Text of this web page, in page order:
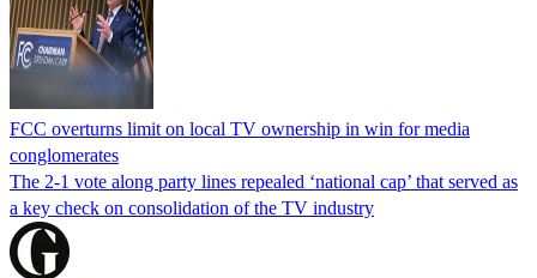
FCC overturns limit on local TV ownership in win for media
conglomerates
The 2-1 vote along party lines repealed ‘national cap’ that served as
a key check on consolidation of the TV industry